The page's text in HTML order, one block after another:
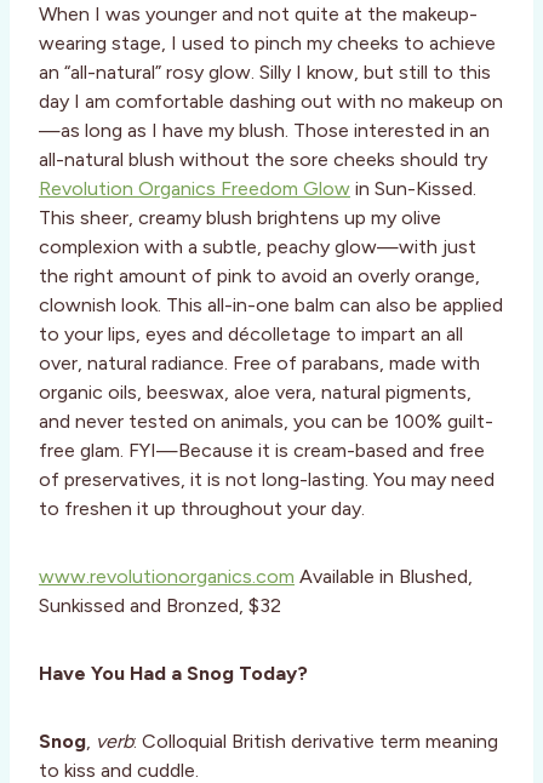
When I was younger and not quite at the makeup-
wearing stage, I used to pinch my cheeks to achieve
an “all-natural” rosy glow. Silly I know, but still to this
day I am comfortable dashing out with no makeup on
—as long as I have my blush. Those interested in an
all-natural blush without the sore cheeks should try
Revolution Organics Freedom Glow in Sun-Kissed.
This sheer, creamy blush brightens up my olive
complexion with a subtle, peachy glow—with just
the right amount of pink to avoid an overly orange,
clownish look. This all-in-one balm can also be applied
to your lips, eyes and décolletage to impart an all
over, natural radiance. Free of parabans, made with
organic oils, beeswax, aloe vera, natural pigments,
and never tested on animals, you can be 100% guilt-
free glam. FYI—Because it is cream-based and free
of preservatives, it is not long-lasting. You may need
to freshen it up throughout your day.
www.revolutionorganics.com Available in Blushed,
Sunkissed and Bronzed, $32
Have You Had a Snog Today?
Snog, verb: Colloquial British derivative term meaning
to kiss and cuddle.